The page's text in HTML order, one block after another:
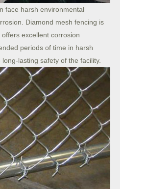
face harsh environmental
Diamond mesh fencing is
excellent corrosion
periods of time in harsh
lasting safety of the facility.